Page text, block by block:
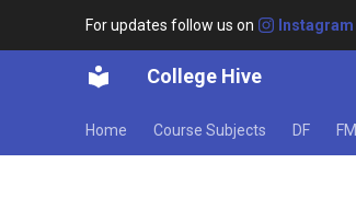
For updates follow us on Instagram
College Hive
Home Course Subjects DF FM